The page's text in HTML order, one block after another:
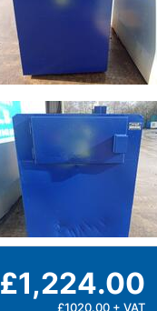
£1,224.00
£1020.00 + VAT